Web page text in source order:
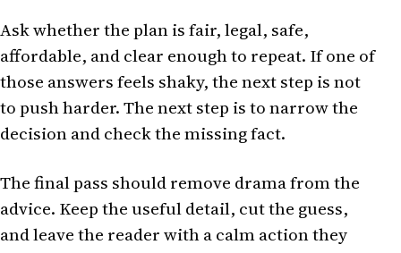
Ask whether the plan is fair, legal, safe,
affordable, and clear enough to repeat. If one of
those answers feels shaky, the next step is not
to push harder. The next step is to narrow the
decision and check the missing fact.
The final pass should remove drama from the
advice. Keep the useful detail, cut the guess,
and leave the reader with a calm action they